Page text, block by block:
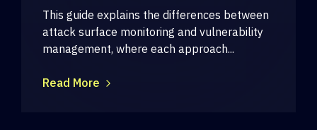
This guide explains the differences between
attack surface monitoring and vulnerability
management, where each approach...
Read More